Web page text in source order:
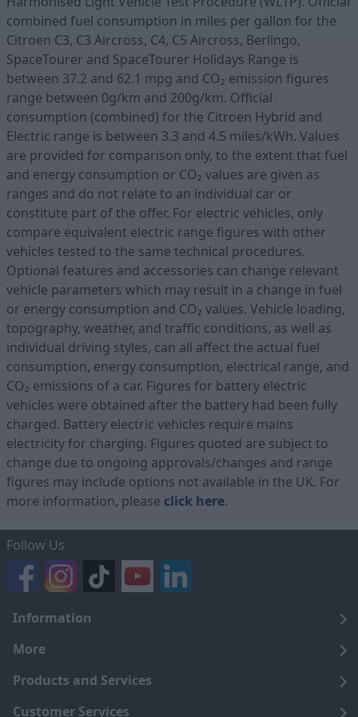
combined fuel consumption in miles per gallon for the
Citroen C3, C3 Aircross, C4, C5 Aircross, Berlingo,
SpaceTourer and SpaceTourer Holidays Range is
between 37.2 and 62.1 mpg and CO₂ emission figures
range between 0g/km and 200g/km. Official
consumption (combined) for the Citroen Hybrid and
Electric range is between 3.3 and 4.5 miles/kWh. Values
are provided for comparison only, to the extent that fuel
and energy consumption or CO₂ values are given as
ranges and do not relate to an individual car or
constitute part of the offer. For electric vehicles, only
compare equivalent electric range figures with other
vehicles tested to the same technical procedures.
Optional features and accessories can change relevant
vehicle parameters which may result in a change in fuel
or energy consumption and CO₂ values. Vehicle loading,
topography, weather, and traffic conditions, as well as
individual driving styles, can all affect the actual fuel
consumption, energy consumption, electrical range, and
CO₂ emissions of a car. Figures for battery electric
vehicles were obtained after the battery had been fully
charged. Battery electric vehicles require mains
electricity for charging. Figures quoted are subject to
change due to ongoing approvals/changes and range
figures may include options not available in the UK. For
more information, please click here.
Follow Us
Information
Legal
Terms and Conditions
Cookie Policy
More
About Us
Careers
Products and Services
Click and Collect
Customer Services